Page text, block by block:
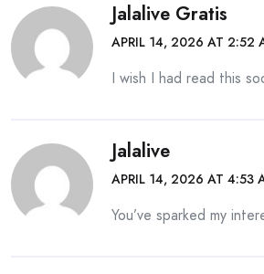
Jalalive Gratis
APRIL 14, 2026 AT 2:52
I wish I had read this
Jalalive
APRIL 14, 2026 AT 4:53
You’ve sparked my